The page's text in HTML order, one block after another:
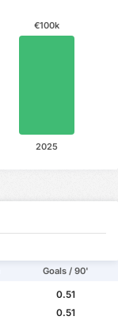
€100k
2025
Goals / 90'
0.51
0.51